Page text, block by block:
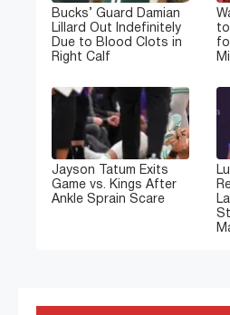
Bucks’ Guard Damian
Lillard Out Indefinitely
Due to Blood Clots in
Right Calf
Jayson Tatum Exits
Game vs. Kings After
Ankle Sprain Scare